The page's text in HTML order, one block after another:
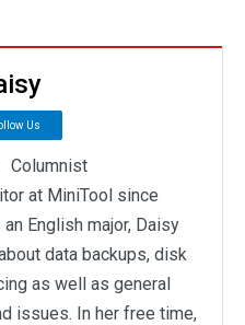
Us
Columnist
at MiniTool since
English major, Daisy
data backups, disk
as well as general
issues. In her free time,